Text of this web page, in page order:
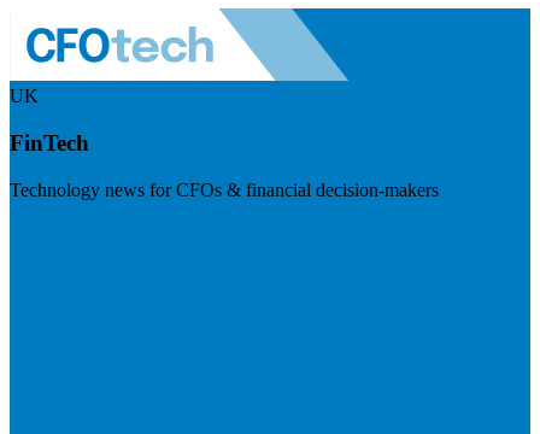
UK
FinTech
Technology news for CFOs & financial decision-makers